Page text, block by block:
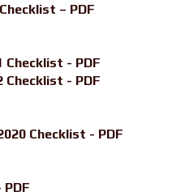
– PDF
Checklist - PDF
Checklist - PDF
Checklist - PDF